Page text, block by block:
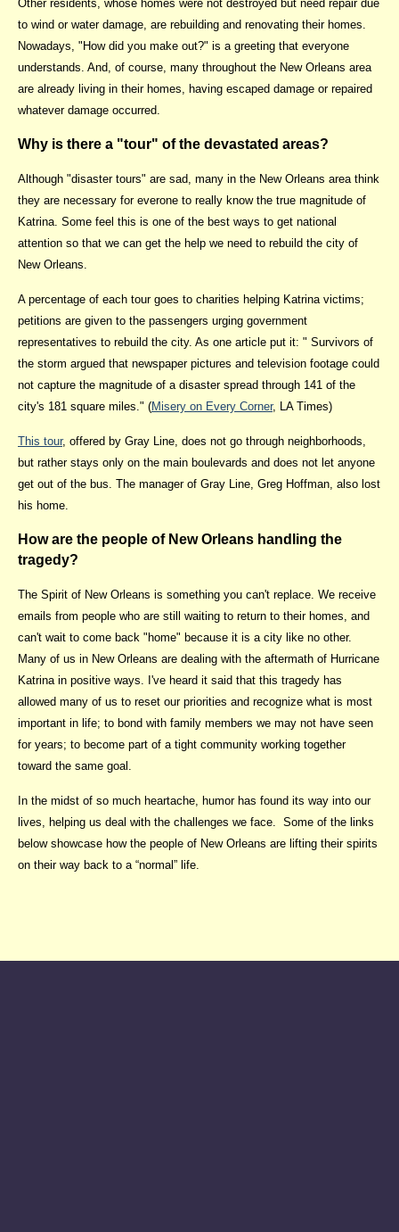
Other residents, whose homes were not destroyed but need repair due
to wind or water damage, are rebuilding and renovating their homes.
Nowadays, "How did you make out?" is a greeting that everyone
understands. And, of course, many throughout the New Orleans area
are already living in their homes, having escaped damage or repaired
whatever damage occurred.
Why is there a "tour" of the devastated areas?
Although "disaster tours" are sad, many in the New Orleans area think
they are necessary for everone to really know the true magnitude of
Katrina. Some feel this is one of the best ways to get national
attention so that we can get the help we need to rebuild the city of
New Orleans.
A percentage of each tour goes to charities helping Katrina victims;
petitions are given to the passengers urging government
representatives to rebuild the city. As one article put it: " Survivors of
the storm argued that newspaper pictures and television footage could
not capture the magnitude of a disaster spread through 141 of the
city's 181 square miles." (Misery on Every Corner, LA Times)
This tour, offered by Gray Line, does not go through neighborhoods,
but rather stays only on the main boulevards and does not let anyone
get out of the bus. The manager of Gray Line, Greg Hoffman, also lost
his home.
How are the people of New Orleans handling the
tragedy?
The Spirit of New Orleans is something you can't replace. We receive
emails from people who are still waiting to return to their homes, and
can't wait to come back "home" because it is a city like no other.
Many of us in New Orleans are dealing with the aftermath of Hurricane
Katrina in positive ways. I've heard it said that this tragedy has
allowed many of us to reset our priorities and recognize what is most
important in life; to bond with family members we may not have seen
for years; to become part of a tight community working together
toward the same goal.
In the midst of so much heartache, humor has found its way into our
lives, helping us deal with the challenges we face. Some of the links
below showcase how the people of New Orleans are lifting their spirits
on their way back to a “normal” life.